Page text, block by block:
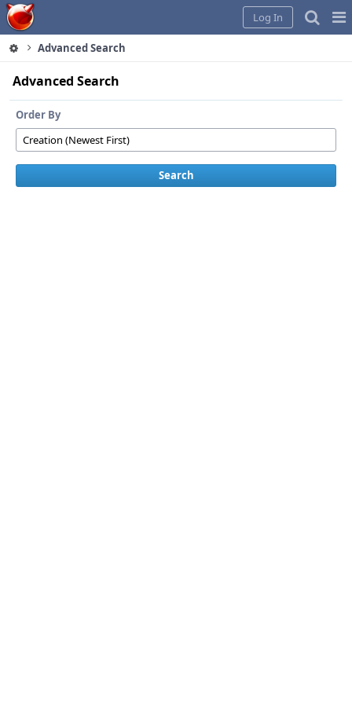
Home
Log In
Advanced Search
Advanced Search
Order By
Search